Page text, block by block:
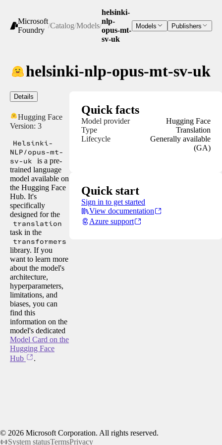
Microsoft
Foundry
/Catalog/Models/
helsinki-
nlp-
opus-mt-
sv-uk
Models Publishers
helsinki-nlp-opus-mt-sv-uk
Details
Hugging Face
Version: 3
Helsinki-
NLP/opus-mt-
sv-uk
is a pre-
trained language
model available on
the Hugging Face
Hub. It's
specifically
designed for the
translation
task in the
transformers
library. If you
want to learn more
about the model's
architecture,
hyperparameters,
limitations, and
biases, you can
find this
information on the
model's dedicated
Model Card on the
Hugging Face
Hub
.
Quick facts
Model provider
Hugging Face
Type
Translation
Lifecycle
Generally available
(GA)
Quick start
Sign in to get started
View documentation
Azure support
© 2026 Microsoft Corporation. All rights reserved.
System statusTermsPrivacy